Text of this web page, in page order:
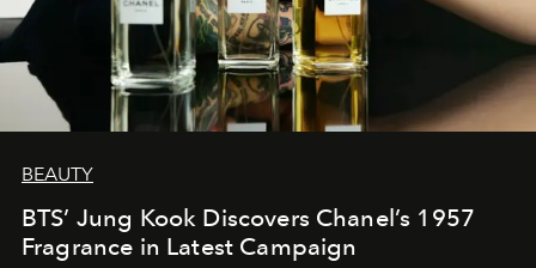
BEAUTY
BTS’ Jung Kook Discovers Chanel’s 1957
Fragrance in Latest Campaign